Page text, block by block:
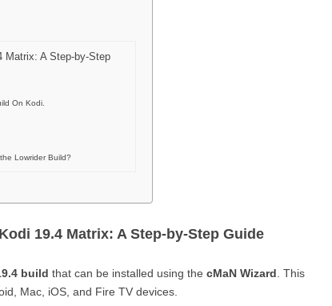
Matrix: A Step-by-Step
On Kodi.
Lowrider Build?
19.4 Matrix: A Step-by-Step Guide
build that can be installed using the cMaN Wizard . This
Mac, iOS, and Fire TV devices.